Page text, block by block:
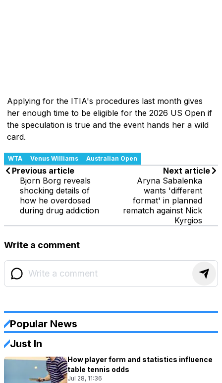
Applying for the ITIA's procedures last month gives
her enough time to be eligible for the 2026 US Open if
the speculation is true and the event hands her a wild
card.
WTA Venus Williams Australian Open
Previous article
Bjorn Borg reveals
shocking details of
how he overdosed
during drug addiction
Next article
Aryna Sabalenka
wants 'different
format' in planned
rematch against Nick
Kyrgios
Write a comment
Popular News
Just In
How player form and statistics influence
table tennis odds
Jul 28, 11:36